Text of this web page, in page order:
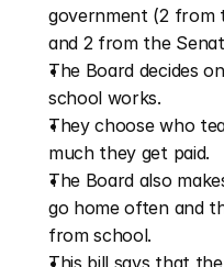
government (2 from
and 2 from the
The Board decides
school works.
They choose who
much they get paid.
The Board also
go home often and
from school.
This bill says that